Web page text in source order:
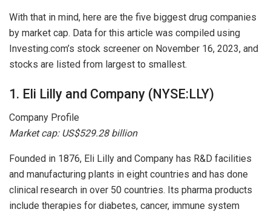
With that in mind, here are the five biggest drug companies
by market cap. Data for this article was compiled using
Investing.com’s stock screener on November 16, 2023, and
stocks are listed from largest to smallest.
1. Eli Lilly and Company (NYSE:LLY)
Company Profile
Market cap: US$529.28 billion
Founded in 1876, Eli Lilly and Company has R&D facilities
and manufacturing plants in eight countries and has done
clinical research in over 50 countries. Its pharma products
include therapies for diabetes, cancer, immune system